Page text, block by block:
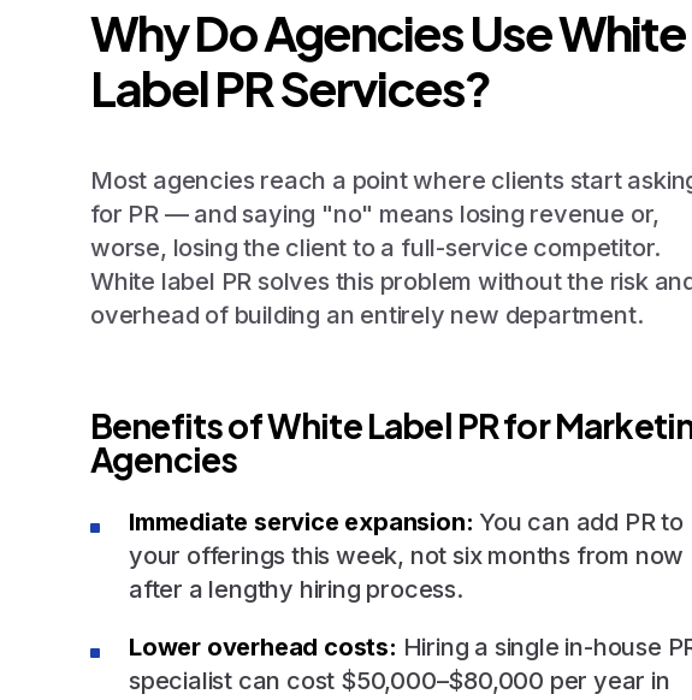
Why Do Agencies Use White
Label PR Services?
Most agencies reach a point where clients start
for PR — and saying "no" means losing revenue or,
worse, losing the client to a full-service competitor.
White label PR solves this problem without the risk
overhead of building an entirely new department.
Benefits of White Label PR for
Agencies
Immediate service expansion: You can add PR to
your offerings this week, not six months from now
after a lengthy hiring process.
Lower overhead costs: Hiring a single in-house
specialist can cost $50,000–$80,000 per year in